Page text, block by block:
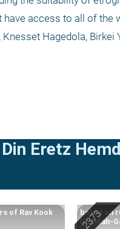
have access to all of
Hagedola, Birkei
Eretz
of Rav Kook
based on
Hemdah-